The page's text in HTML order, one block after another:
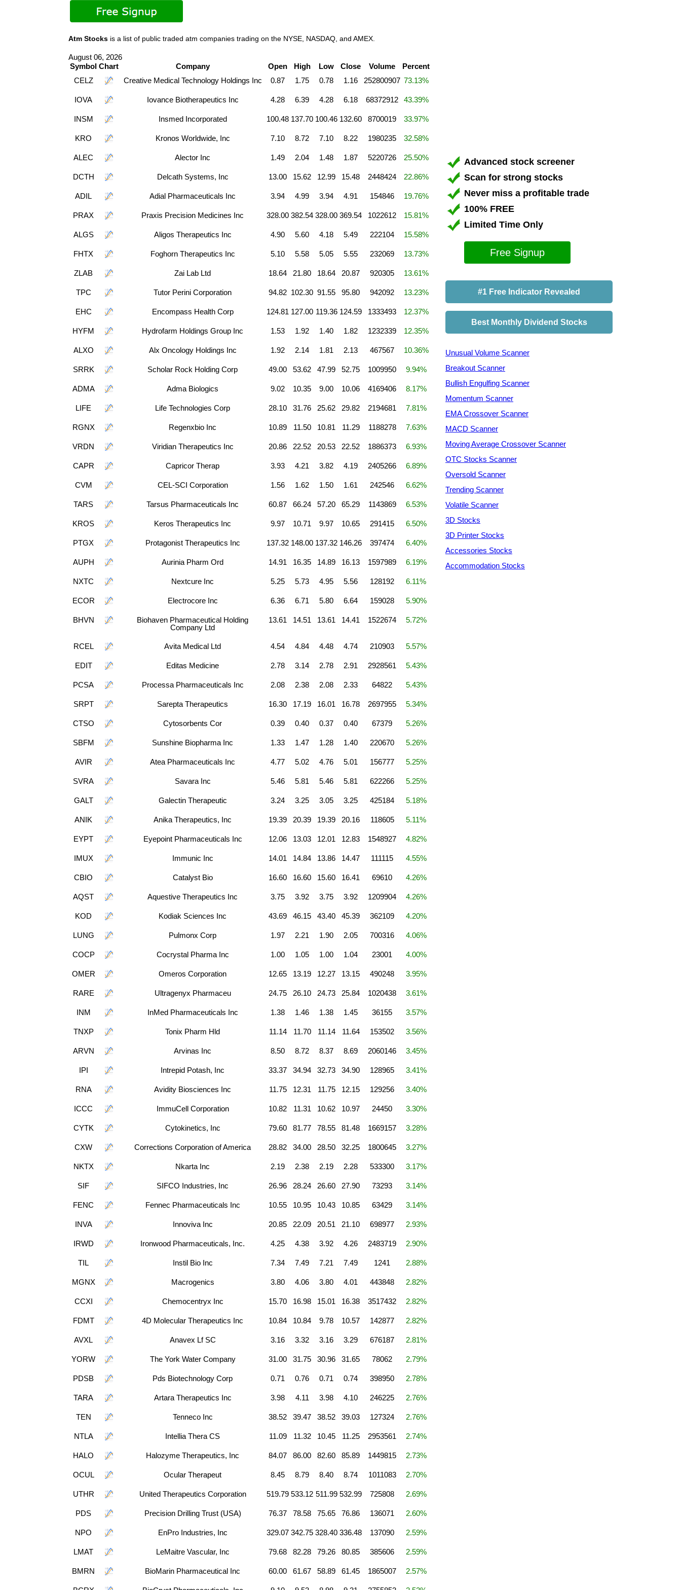
Atm Stocks is a list of public traded atm companies trading on the NYSE, NASDAQ, and AMEX.
August 06, 2026
Symbol Chart Company Open High Low Close Volume
Percent
CELZ
Creative Medical Technology Holdings Inc 0.87 1.75 0.78 1.16 252800907 73.13%
IOVA Iovance Biotherapeutics Inc 4.28 6.39 4.28 6.18 68372912 43.39%
INSM Insmed Incorporated 100.48 137.70 100.46 132.60 8700019 33.97%
KRO Kronos Worldwide, Inc 7.10 8.72 7.10 8.22 1980235 32.58%
ALEC Alector Inc 1.49 2.04 1.48 1.87 5220726 25.50%
DCTH Delcath Systems, Inc 13.00 15.62 12.99 15.48 2448424 22.86%
ADIL Adial Pharmaceuticals Inc 3.94 4.99 3.94 4.91 154846 19.76%
PRAX Praxis Precision Medicines Inc 328.00 382.54 328.00 369.54 1022612 15.81%
ALGS Aligos Therapeutics Inc 4.90 5.60 4.18 5.49 222104 15.58%
FHTX Foghorn Therapeutics Inc 5.10 5.58 5.05 5.55 232069 13.73%
ZLAB Zai Lab Ltd 18.64 21.80 18.64 20.87 920305 13.61%
TPC Tutor Perini Corporation 94.82 102.30 91.55 95.80 942092 13.23%
EHC Encompass Health Corp 124.81 127.00 119.36 124.59 1333493 12.37%
HYFM Hydrofarm Holdings Group Inc 1.53 1.92 1.40 1.82 1232339 12.35%
ALXO Alx Oncology Holdings Inc 1.92 2.14 1.81 2.13 467567 10.36%
SRRK Scholar Rock Holding Corp 49.00 53.62 47.99 52.75 1009950 9.94%
ADMA Adma Biologics 9.02 10.35 9.00 10.06 4169406 8.17%
LIFE Life Technologies Corp 28.10 31.76 25.62 29.82 2194681 7.81%
RGNX Regenxbio Inc 10.89 11.50 10.81 11.29 1188278 7.63%
VRDN Viridian Therapeutics Inc 20.86 22.52 20.53 22.52 1886373 6.93%
CAPR Capricor Therap 3.93 4.21 3.82 4.19 2405266 6.89%
CVM CEL-SCI Corporation 1.56 1.62 1.50 1.61 242546 6.62%
TARS Tarsus Pharmaceuticals Inc 60.87 66.24 57.20 65.29 1143869 6.53%
KROS Keros Therapeutics Inc 9.97 10.71 9.97 10.65 291415 6.50%
PTGX Protagonist Therapeutics Inc 137.32 148.00 137.32 146.26 397474 6.40%
AUPH Aurinia Pharm Ord 14.91 16.35 14.89 16.13 1597989 6.19%
NXTC Nextcure Inc 5.25 5.73 4.95 5.56 128192 6.11%
ECOR Electrocore Inc 6.36 6.71 5.80 6.64 159028 5.90%
BHVN
Biohaven Pharmaceutical Holding
Company Ltd
13.61 14.51 13.61 14.41 1522674 5.72%
RCEL Avita Medical Ltd 4.54 4.84 4.48 4.74 210903 5.57%
EDIT Editas Medicine 2.78 3.14 2.78 2.91 2928561 5.43%
PCSA Processa Pharmaceuticals Inc 2.08 2.38 2.08 2.33 64822 5.43%
SRPT Sarepta Therapeutics 16.30 17.19 16.01 16.78 2697955 5.34%
CTSO Cytosorbents Cor 0.39 0.40 0.37 0.40 67379 5.26%
SBFM Sunshine Biopharma Inc 1.33 1.47 1.28 1.40 220670 5.26%
AVIR Atea Pharmaceuticals Inc 4.77 5.02 4.76 5.01 156777 5.25%
SVRA Savara Inc 5.46 5.81 5.46 5.81 622266 5.25%
GALT Galectin Therapeutic 3.24 3.25 3.05 3.25 425184 5.18%
ANIK Anika Therapeutics, Inc 19.39 20.39 19.39 20.16 118605 5.11%
EYPT Eyepoint Pharmaceuticals Inc 12.06 13.03 12.01 12.83 1548927 4.82%
IMUX Immunic Inc 14.01 14.84 13.86 14.47 111115 4.55%
CBIO Catalyst Bio 16.60 16.60 15.60 16.41 69610 4.26%
AQST Aquestive Therapeutics Inc 3.75 3.92 3.75 3.92 1209904 4.26%
KOD Kodiak Sciences Inc 43.69 46.15 43.40 45.39 362109 4.20%
LUNG Pulmonx Corp 1.97 2.21 1.90 2.05 700316 4.06%
COCP Cocrystal Pharma Inc 1.00 1.05 1.00 1.04 23001 4.00%
OMER Omeros Corporation 12.65 13.19 12.27 13.15 490248 3.95%
RARE Ultragenyx Pharmaceu 24.75 26.10 24.73 25.84 1020438 3.61%
INM InMed Pharmaceuticals Inc 1.38 1.46 1.38 1.45 36155 3.57%
TNXP Tonix Pharm Hld 11.14 11.70 11.14 11.64 153502 3.56%
ARVN Arvinas Inc 8.50 8.72 8.37 8.69 2060146 3.45%
IPI Intrepid Potash, Inc 33.37 34.94 32.73 34.90 128965 3.41%
RNA Avidity Biosciences Inc 11.75 12.31 11.75 12.15 129256 3.40%
ICCC ImmuCell Corporation 10.82 11.31 10.62 10.97 24450 3.30%
CYTK Cytokinetics, Inc 79.60 81.77 78.55 81.48 1669157 3.28%
CXW Corrections Corporation of America 28.82 34.00 28.50 32.25 1800645 3.27%
NKTX Nkarta Inc 2.19 2.38 2.19 2.28 533300 3.17%
SIF SIFCO Industries, Inc 26.96 28.24 26.60 27.90 73293 3.14%
FENC Fennec Pharmaceuticals Inc 10.55 10.95 10.43 10.85 63429 3.14%
INVA Innoviva Inc 20.85 22.09 20.51 21.10 698977 2.93%
IRWD Ironwood Pharmaceuticals, Inc. 4.25 4.38 3.92 4.26 2483719 2.90%
TIL Instil Bio Inc 7.34 7.49 7.21 7.49 1241 2.88%
MGNX Macrogenics 3.80 4.06 3.80 4.01 443848 2.82%
CCXI Chemocentryx Inc 15.70 16.98 15.01 16.38 3517432 2.82%
FDMT 4D Molecular Therapeutics Inc 10.84 10.84 9.78 10.57 142877 2.82%
AVXL Anavex Lf SC 3.16 3.32 3.16 3.29 676187 2.81%
YORW The York Water Company 31.00 31.75 30.96 31.65 78062 2.79%
PDSB Pds Biotechnology Corp 0.71 0.76 0.71 0.74 398950 2.78%
TARA Artara Therapeutics Inc 3.98 4.11 3.98 4.10 246225 2.76%
TEN Tenneco Inc 38.52 39.47 38.52 39.03 127324 2.76%
NTLA Intellia Thera CS 11.09 11.32 10.45 11.25 2953561 2.74%
HALO Halozyme Therapeutics, Inc 84.07 86.00 82.60 85.89 1449815 2.73%
OCUL Ocular Therapeut 8.45 8.79 8.40 8.74 1011083 2.70%
UTHR United Therapeutics Corporation 519.79 533.12 511.99 532.99 725808 2.69%
PDS Precision Drilling Trust (USA) 76.37 78.58 75.65 76.86 136071 2.60%
NPO EnPro Industries, Inc 329.07 342.75 328.40 336.48 137090 2.59%
LMAT LeMaitre Vascular, Inc 79.68 82.28 79.26 80.85 385606 2.59%
BMRN BioMarin Pharmaceutical Inc 60.00 61.67 58.89 61.45 1865007 2.57%
Advanced stock screener
Scan for strong stocks
Never miss a profitable trade
100% FREE
Limited Time Only
Free Signup
#1 Free Indicator Revealed
Best Monthly Dividend Stocks
Unusual Volume Scanner
Breakout Scanner
Bullish Engulfing Scanner
Momentum Scanner
EMA Crossover Scanner
MACD Scanner
Moving Average Crossover Scanner
OTC Stocks Scanner
Oversold Scanner
Trending Scanner
Volatile Scanner
3D Stocks
3D Printer Stocks
Accessories Stocks
Accommodation Stocks